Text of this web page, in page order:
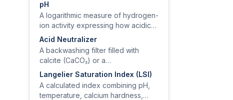
pH
A logarithmic measure of hydrogen-
ion activity expressing how acidic
or basic water is, on a scale of 0–
Acid Neutralizer
A backwashing filter filled with
calcite (CaCO₃) or a
calcite/magnesia blend that
dissolves into low-pH water, raising
pH and reducing copper corrosion.
Langelier Saturation Index (LSI)
A calculated index combining pH,
temperature, calcium hardness,